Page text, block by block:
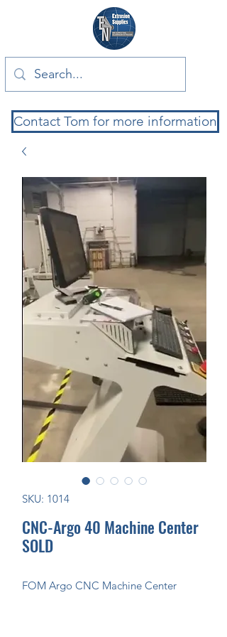
Contact Tom for more information
SKU: 1014
CNC-Argo 40 Machine Center
SOLD
FOM Argo CNC Machine Center